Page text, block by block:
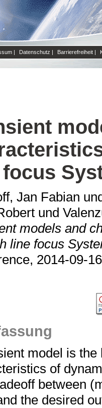
| Datenschutz | Barrierefreiheit |
Jan Fabian
und
models and
line focus
2014-09-
model is
of
between
the desired